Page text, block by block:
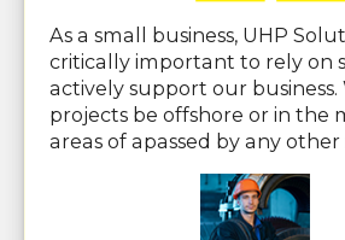
As a small business, UHP
critically important to rely on
actively support our
projects be offshore or in the
areas of apassed by any